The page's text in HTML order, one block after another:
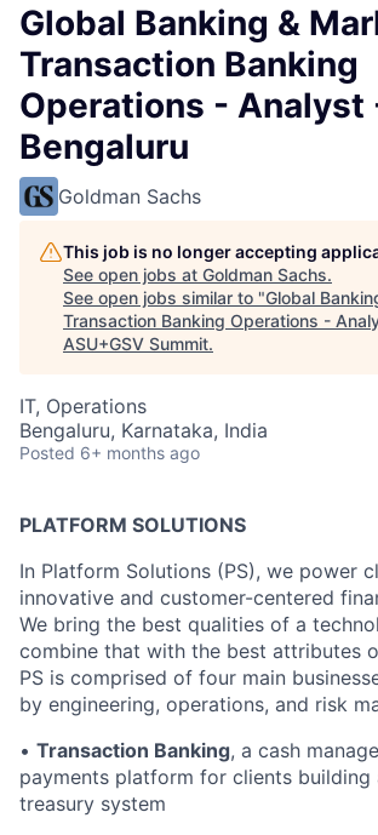
Global Banking &
Transaction Banking
Operations - Analyst
Bengaluru
Goldman Sachs
This job is no longer accepting
See open jobs at Goldman Sachs.
See open jobs similar to "Global
Transaction Banking Operations -
ASU+GSV Summit.
IT, Operations
Bengaluru, Karnataka, India
Posted 6+ months ago
PLATFORM SOLUTIONS
In Platform Solutions (PS), we power
innovative and customer-centered
We bring the best qualities of a
combine that with the best attributes
PS is comprised of four main
by engineering, operations, and risk
• Transaction Banking, a cash
payments platform for clients building
treasury system